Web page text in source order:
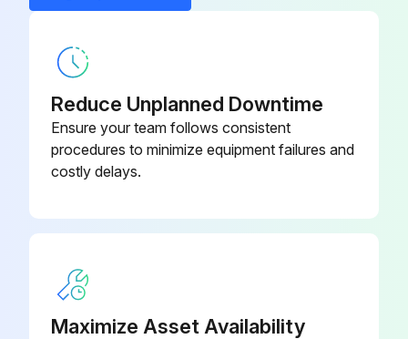
Reduce Unplanned Downtime
Ensure your team follows consistent
procedures to minimize equipment failures and
costly delays.
Maximize Asset Availability